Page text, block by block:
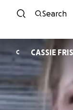
Search
C CASSIE